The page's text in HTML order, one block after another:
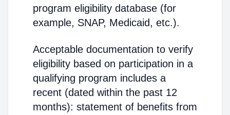
program eligibility database (for
example, SNAP, Medicaid, etc.).
Acceptable documentation to verify
eligibility based on participation in a
qualifying program includes a
recent (dated within the past 12
months): statement of benefits from